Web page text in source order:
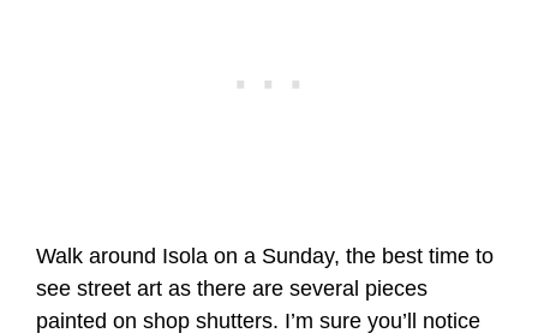
Walk around Isola on a Sunday, the best time to
see street art as there are several pieces
painted on shop shutters. I’m sure you’ll notice